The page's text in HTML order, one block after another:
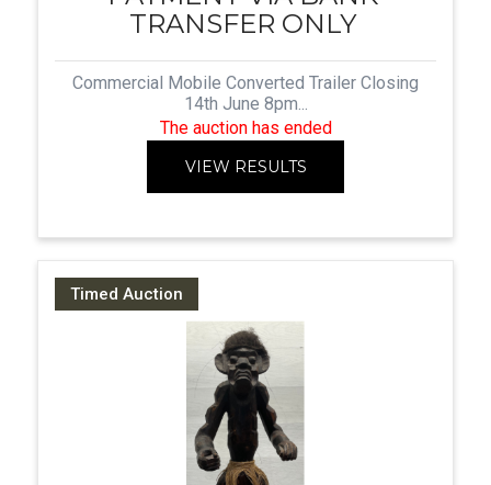
TRANSFER ONLY
Commercial Mobile Converted Trailer Closing
14th June 8pm...
The auction has ended
VIEW RESULTS
Timed Auction